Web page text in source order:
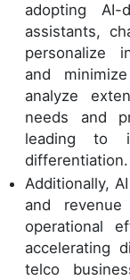
adopting
assistants,
personalize
and
analyze
needs and
leading to
differentiation.
Additionally,
and
operational
accelerating
telco